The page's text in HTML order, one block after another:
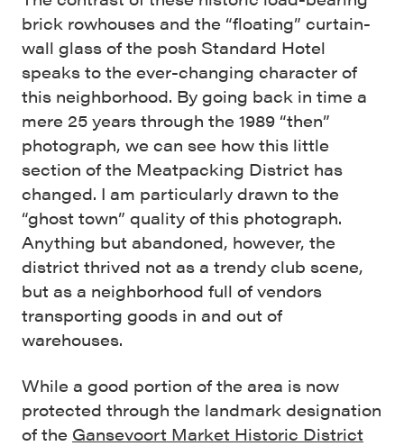
brick rowhouses and the “floating” curtain-
wall glass of the posh Standard Hotel
speaks to the ever-changing character of
this neighborhood. By going back in time a
mere 25 years through the 1989 “then”
photograph, we can see how this little
section of the Meatpacking District has
changed. I am particularly drawn to the
“ghost town” quality of this photograph.
Anything but abandoned, however, the
district thrived not as a trendy club scene,
but as a neighborhood full of vendors
transporting goods in and out of
warehouses.
While a good portion of the area is now
protected through the landmark designation
of the Gansevoort Market Historic District